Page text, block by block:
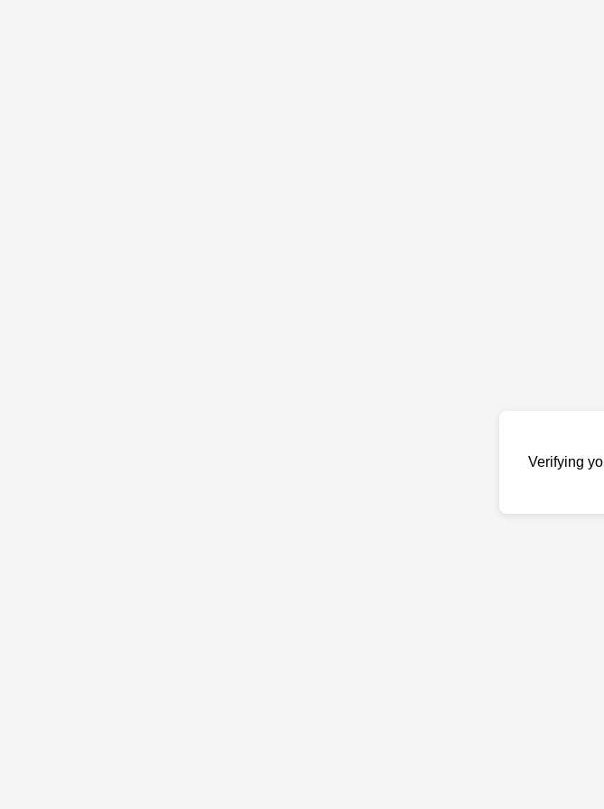
Verifying